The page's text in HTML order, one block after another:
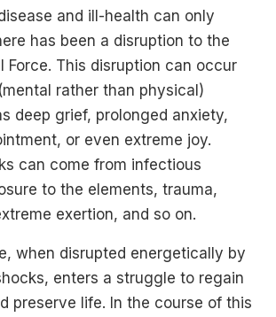
and ill-health can only
has been a disruption to the
Force. This disruption can occur
rather than physical)
deep grief, prolonged anxiety,
or even extreme joy.
can come from infectious
to the elements, trauma,
exertion, and so on.
when disrupted energetically by
enters a struggle to regain
preserve life. In the course of this